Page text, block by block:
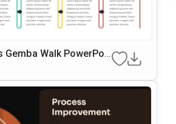
Gemba Walk PowerPoi
Template